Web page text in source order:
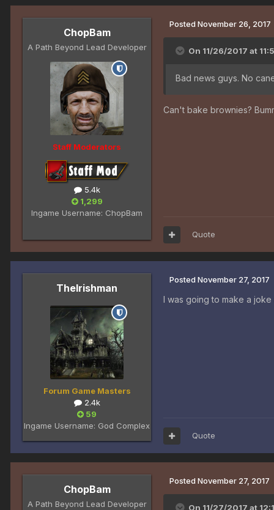
ChopBam
A Path Beyond Lead Developer
Staff Moderators
5.4k
1,299
Ingame Username: ChopBam
Posted November 26, 2017
On 11/26/2017 at
Bad news guys. No
Can't bake brownies?
Quote
TheIrishman
Forum Game Masters
2.4k
59
Ingame Username: God Complex
Posted November 27, 2017
I was going to make a joke
Quote
ChopBam
A Path Beyond Lead Developer
Posted November 27, 2017
On 11/27/2017 at